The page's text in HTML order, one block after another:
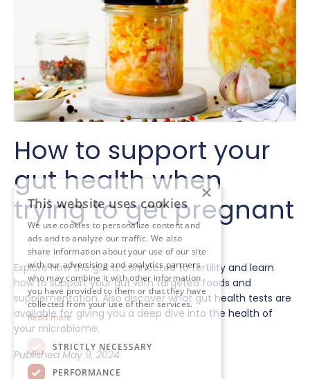
How to support your
gut health when
trying to get pregnant
Explore how the gut is connected to fertility and learn
how to support your gut with targeted foods and
supplementation. Also discover what gut health tests are
available for giving you a deep dive into the health of
your microbiome.
Published May 9, 2024
×
This website uses cookies
We use cookies to personalize content and
ads and to analyze our traffic. We also
share information about your use of our site
with our advertising and analytics partners
who may combine it with other information
you have provided to them or that they have
collected from your use of their services.
Read more
STRICTLY NECESSARY
PERFORMANCE